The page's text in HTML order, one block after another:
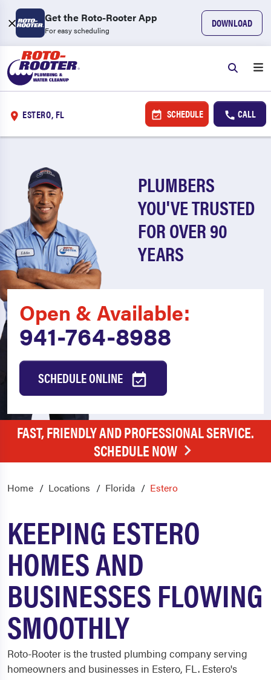
Get the Roto-Rooter App
For easy scheduling
DOWNLOAD
ESTERO, FL SCHEDULE CALL
PLUMBERS
YOU'VE TRUSTED
FOR OVER 90
YEARS
Open & Available:
941-764-8988
SCHEDULE ONLINE
FAST, FRIENDLY AND PROFESSIONAL SERVICE.
SCHEDULE NOW
Home Locations Florida Estero
KEEPING ESTERO
HOMES AND
BUSINESSES FLOWING
SMOOTHLY
Roto-Rooter is the trusted plumbing company serving
homeowners and businesses in Estero, FL. Estero's